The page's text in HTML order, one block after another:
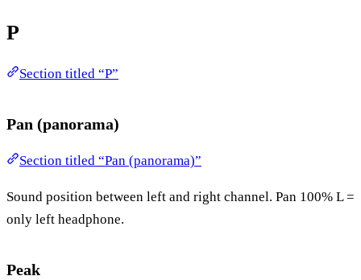
P
Section titled “P”
Pan (panorama)
Section titled “Pan (panorama)”
Sound position between left and right channel. Pan 100% L =
only left headphone.
Peak